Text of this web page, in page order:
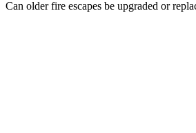
Can older fire escapes be upgraded or